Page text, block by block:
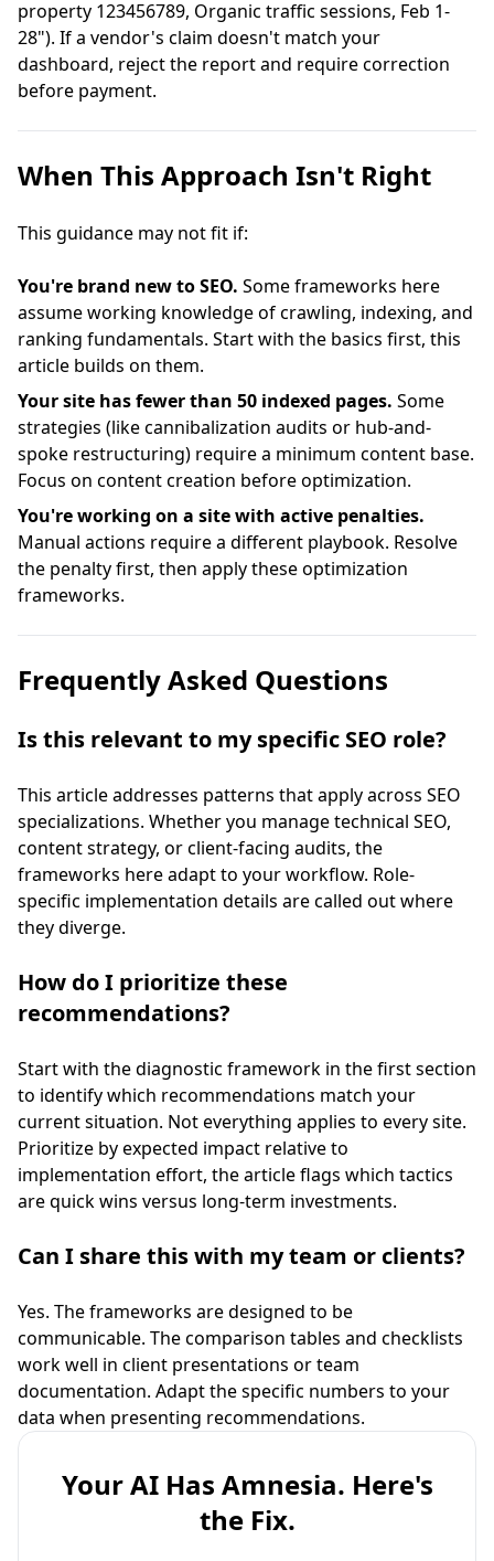
property 123456789, Organic traffic sessions, Feb 1-
28"). If a vendor's claim doesn't match your
dashboard, reject the report and require correction
before payment.
When This Approach Isn't Right
This guidance may not fit if:
You're brand new to SEO. Some frameworks here
assume working knowledge of crawling, indexing, and
ranking fundamentals. Start with the basics first, this
article builds on them.
Your site has fewer than 50 indexed pages. Some
strategies (like cannibalization audits or hub-and-
spoke restructuring) require a minimum content base.
Focus on content creation before optimization.
You're working on a site with active penalties.
Manual actions require a different playbook. Resolve
the penalty first, then apply these optimization
frameworks.
Frequently Asked Questions
Is this relevant to my specific SEO role?
This article addresses patterns that apply across SEO
specializations. Whether you manage technical SEO,
content strategy, or client-facing audits, the
frameworks here adapt to your workflow. Role-
specific implementation details are called out where
they diverge.
How do I prioritize these
recommendations?
Start with the diagnostic framework in the first section
to identify which recommendations match your
current situation. Not everything applies to every site.
Prioritize by expected impact relative to
implementation effort, the article flags which tactics
are quick wins versus long-term investments.
Can I share this with my team or clients?
Yes. The frameworks are designed to be
communicable. The comparison tables and checklists
work well in client presentations or team
documentation. Adapt the specific numbers to your
data when presenting recommendations.
Your AI Has Amnesia. Here's
the Fix.